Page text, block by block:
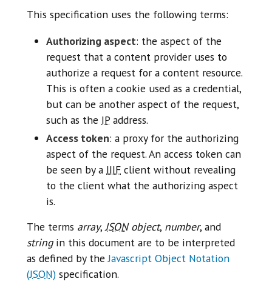
This specification uses the following terms:
Authorizing aspect: the aspect of the
request that a content provider uses to
authorize a request for a content resource.
This is often a cookie used as a credential,
but can be another aspect of the request,
such as the IP address.
Access token: a proxy for the authorizing
aspect of the request. An access token can
be seen by a IIIF client without revealing
to the client what the authorizing aspect
is.
The terms array,JSONobject, number, and
stringin this document are to be interpreted
as defined by theJavascript Object Notation
(JSON) specification.